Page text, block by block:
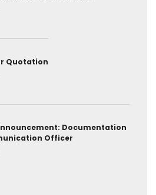
Quotation
Documentation
Officer